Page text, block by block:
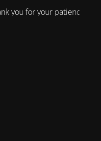
you for your patience!